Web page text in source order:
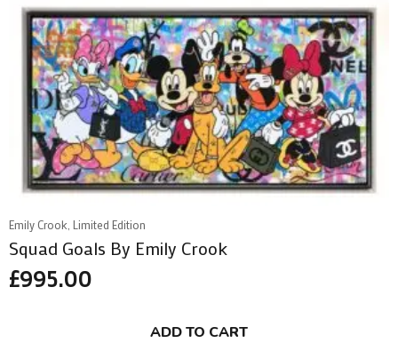
Emily Crook, Limited Edition
Squad Goals By Emily Crook
£995.00
ADD TO CART